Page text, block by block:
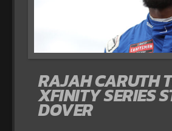
RAJAH CARUTH
XFINITY SERIES
DOVER